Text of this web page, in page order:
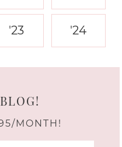
'23 '24
MONTH!